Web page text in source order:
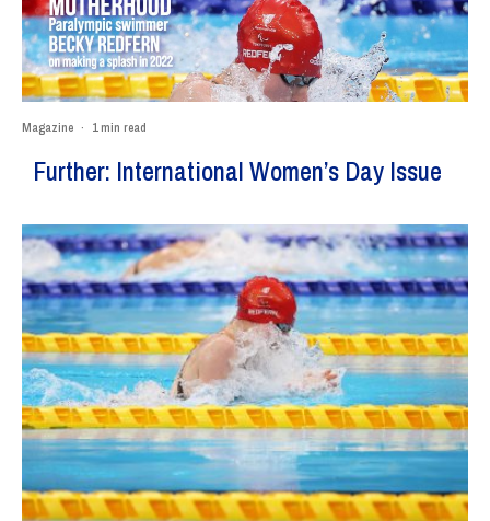
Magazine · 1 min read
Further: International Women’s Day Issue